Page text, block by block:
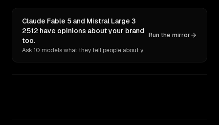
Claude Fable 5 and Mistral Large 3
2512 have opinions about your brand
too.
Ask 10 models what they tell people about you. Verbatim receipts.
Run the mirror